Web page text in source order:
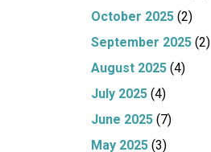
October 2025 (2)
September 2025 (2)
August 2025 (4)
July 2025 (4)
June 2025 (7)
May 2025 (3)